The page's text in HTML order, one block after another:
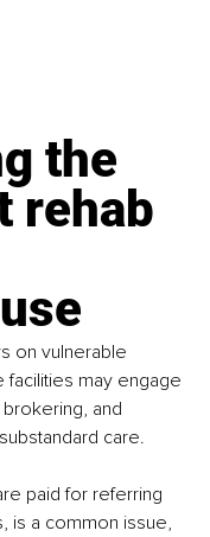
the
rehab
on vulnerable
facilities may engage
and
care.
paid for referring
is a common issue,